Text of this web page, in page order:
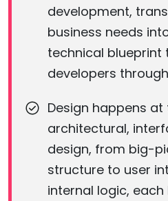
development,
business needs
technical blueprint
developers
Design happens at
architectural,
design, from big-
structure to user
internal logic,